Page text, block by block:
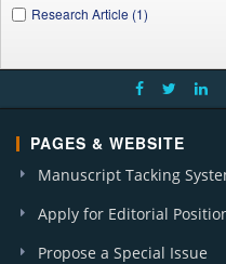
Research Article (1)
PAGES & WEBSITE
Manuscript Tacking
Apply for Editorial
Propose a Special Issue